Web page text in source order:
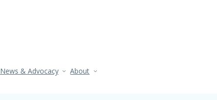
News & Advocacy About